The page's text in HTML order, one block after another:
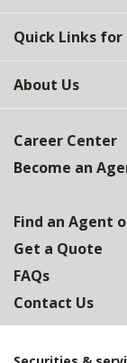
Quick Links
About Us
Career Center
Become an
Find an Agent
Get a Quote
FAQs
Contact Us